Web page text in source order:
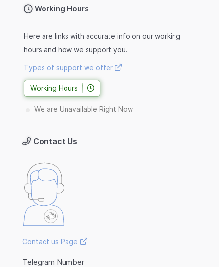
Working Hours
Here are links with accurate info on our working
hours and how we support you.
Types of support we offer
Working Hours
We are Unavailable Right Now
Contact Us
Contact us Page
Telegram Number